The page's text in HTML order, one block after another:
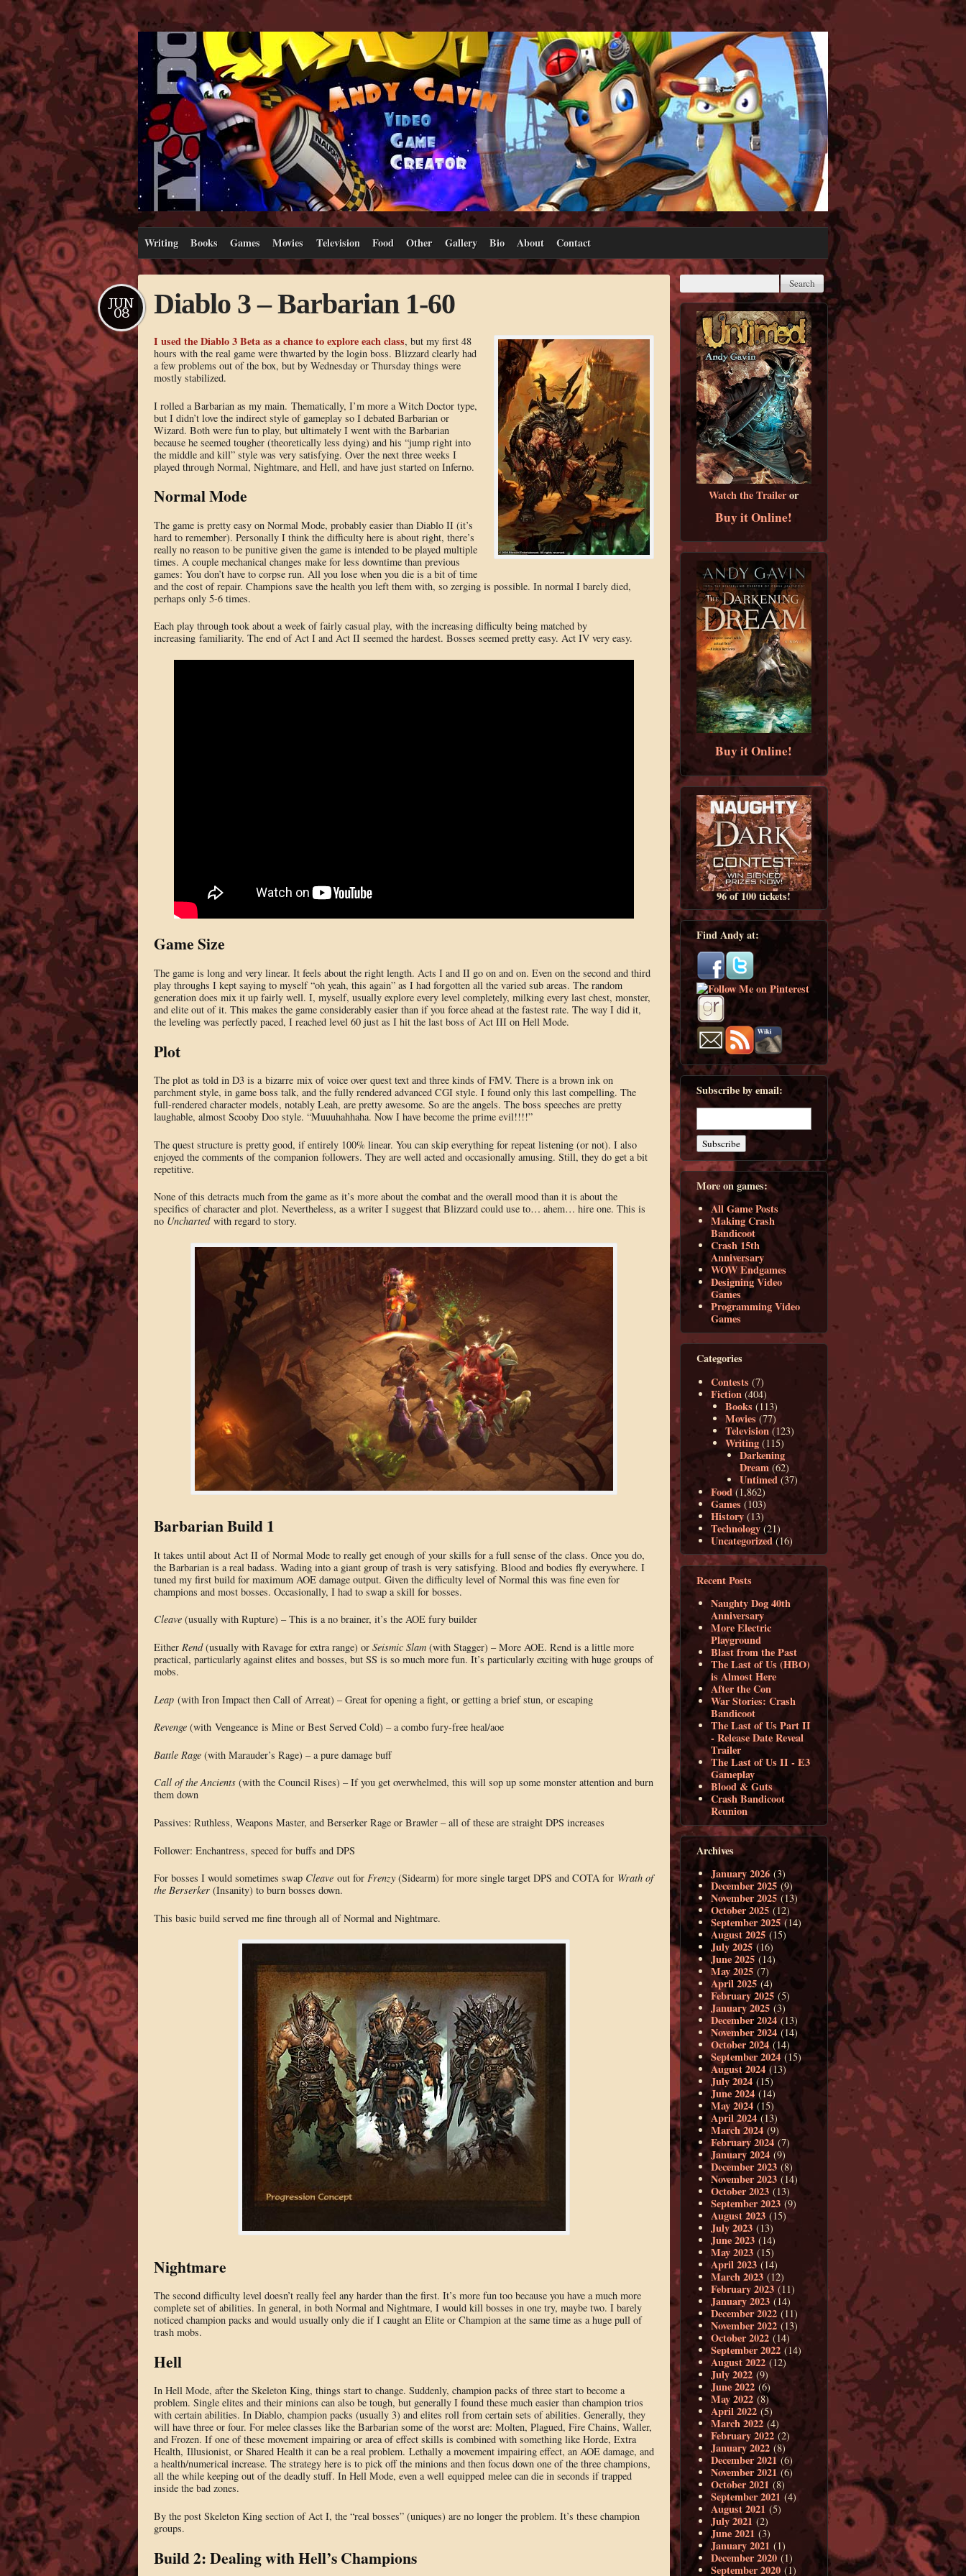
Writing Books Games Movies Television Food Other Gallery Bio About Contact
Diablo 3 – Barbarian 1-60
JUN
08
I used the Diablo 3 Beta as a chance to explore each class, but my first 48
hours with the real game were thwarted by the login boss. Blizzard clearly had
a few problems out of the box, but by Wednesday or Thursday things were
mostly stabilized.
I rolled a Barbarian as my main. Thematically, I’m more a Witch Doctor type,
but I didn’t love the indirect style of gameplay so I debated Barbarian or
Wizard. Both were fun to play, but ultimately I went with the Barbarian
because he seemed tougher (theoretically less dying) and his “jump right into
the middle and kill” style was very satisfying. Over the next three weeks I
played through Normal, Nightmare, and Hell, and have just started on Inferno.
Normal Mode
The game is pretty easy on Normal Mode, probably easier than Diablo II (it’s
hard to remember). Personally I think the difficulty here is about right, there’s
really no reason to be punitive given the game is intended to be played multiple
times. A couple mechanical changes make for less downtime than previous
games: You don’t have to corpse run. All you lose when you die is a bit of time
and the cost of repair. Champions save the health you left them with, so zerging is possible. In normal I barely died,
perhaps only 5-6 times.
Each play through took about a week of fairly casual play, with the increasing difficulty being matched by
increasing familiarity. The end of Act I and Act II seemed the hardest. Bosses seemed pretty easy. Act IV very easy.
Game Size
The game is long and very linear. It feels about the right length. Acts I and II go on and on. Even on the second and third
play throughs I kept saying to myself “oh yeah, this again” as I had forgotten all the varied sub areas. The random
generation does mix it up fairly well. I, myself, usually explore every level completely, milking every last chest, monster,
and elite out of it. This makes the game considerably easier than if you force ahead at the fastest rate. The way I did it,
the leveling was perfectly paced, I reached level 60 just as I hit the last boss of Act III on Hell Mode.
Plot
The plot as told in D3 is a bizarre mix of voice over quest text and three kinds of FMV. There is a brown ink on
parchment style, in game boss talk, and the fully rendered advanced CGI style. I found only this last compelling. The
full-rendered character models, notably Leah, are pretty awesome. So are the angels. The boss speeches are pretty
laughable, almost Scooby Doo style. “Muuuhahhaha. Now I have become the prime evil!!!!”
The quest structure is pretty good, if entirely 100% linear. You can skip everything for repeat listening (or not). I also
enjoyed the comments of the companion followers. They are well acted and occasionally amusing. Still, they do get a bit
repetitive.
None of this detracts much from the game as it’s more about the combat and the overall mood than it is about the
specifics of character and plot. Nevertheless, as a writer I suggest that Blizzard could use to… ahem… hire one. This is
no Unchartedwith regard to story.
Barbarian Build 1
It takes until about Act II of Normal Mode to really get enough of your skills for a full sense of the class. Once you do,
the Barbarian is a real badass. Wading into a giant group of trash is very satisfying. Blood and bodies fly everywhere. I
tuned my first build for maximum AOE damage output. Given the difficulty level of Normal this was fine even for
champions and most bosses. Occasionally, I had to swap a skill for bosses.
Cleave(usually with Rupture) – This is a no brainer, it’s the AOE fury builder
Either Rend(usually with Ravage for extra range) or Seismic Slam(with Stagger) – More AOE. Rend is a little more
practical, particularly against elites and bosses, but SS is so much more fun. It’s particularly exciting with huge groups of
mobs.
Leap(with Iron Impact then Call of Arreat) – Great for opening a fight, or getting a brief stun, or escaping
Revenge(with Vengeance is Mine or Best Served Cold) – a combo fury-free heal/aoe
Battle Rage(with Marauder’s Rage) – a pure damage buff
Call of the Ancients(with the Council Rises) – If you get overwhelmed, this will sop up some monster attention and burn
them down
Passives: Ruthless, Weapons Master, and Berserker Rage or Brawler – all of these are straight DPS increases
Follower: Enchantress, speced for buffs and DPS
For bosses I would sometimes swap Cleaveout for Frenzy(Sidearm) for more single target DPS and COTA for Wrath of
the Berserker(Insanity) to burn bosses down.
This basic build served me fine through all of Normal and Nightmare.
Nightmare
The second difficulty level doesn’t really feel any harder than the first. It’s more fun too because you have a much more
complete set of abilities. In general, in both Normal and Nightmare, I would kill bosses in one try, maybe two. I barely
noticed champion packs and would usually only die if I caught an Elite or Champion at the same time as a huge pull of
trash mobs.
Hell
In Hell Mode, after the Skeleton King, things start to change. Suddenly, champion packs of three start to become a
problem. Single elites and their minions can also be tough, but generally I found these much easier than champion trios
with certain abilities. In Diablo, champion packs (usually 3) and elites roll from certain sets of abilities. Generally, they
will have three or four. For melee classes like the Barbarian some of the worst are: Molten, Plagued, Fire Chains, Waller,
and Frozen. If one of these movement impairing or area of effect skills is combined with something like Horde, Extra
Health, Illusionist, or Shared Health it can be a real problem. Lethally a movement impairing effect, an AOE damage, and
a health/numerical increase. The strategy here is to pick off the minions and then focus down one of the three champions,
all the while keeping out of the deadly stuff. In Hell Mode, even a well equipped melee can die in seconds if trapped
inside the bad zones.
By the post Skeleton King section of Act I, the “real bosses” (uniques) are no longer the problem. It’s these champion
groups.
Build 2: Dealing with Hell’s Champions
Watch the Traileror
Buy it Online!
Buy it Online!
96 of 100 tickets!
Find Andy at:
Subscribe by email:
More on games:
All Game Posts
Making Crash
Bandicoot
Crash 15th
Anniversary
WOW Endgames
Designing Video
Games
Programming Video
Games
Categories
Contests (7)
Fiction (404)
Books (113)
Movies (77)
Television (123)
Writing (115)
Darkening
Dream (62)
Untimed (37)
Food (1,862)
Games (103)
History (13)
Technology (21)
Uncategorized(16)
Recent Posts
Naughty Dog 40th
Anniversary
More Electric
Playground
Blast from the Past
The Last of Us (HBO)
is Almost Here
After the Con
War Stories: Crash
Bandicoot
The Last of Us Part II
- Release Date Reveal
Trailer
The Last of Us II - E3
Gameplay
Blood & Guts
Crash Bandicoot
Reunion
Archives
January 2026 (3)
December 2025 (9)
November 2025 (13)
October 2025 (12)
September 2025(14)
August 2025 (15)
July 2025 (16)
June 2025 (14)
May 2025 (7)
April 2025 (4)
February 2025 (5)
January 2025 (3)
December 2024 (13)
November 2024 (14)
October 2024(14)
September 2024(15)
August 2024 (13)
July 2024 (15)
June 2024 (14)
May 2024 (15)
April 2024 (13)
March 2024 (9)
February 2024 (7)
January 2024 (9)
December 2023 (8)
November 2023 (14)
October 2023 (13)
September 2023 (9)
August 2023 (15)
July 2023 (13)
June 2023 (14)
May 2023 (15)
April 2023 (14)
March 2023 (12)
February 2023 (11)
January 2023 (14)
December 2022 (11)
November 2022 (13)
October 2022 (14)
September 2022 (14)
August 2022(12)
July 2022 (9)
June 2022 (6)
May 2022 (8)
April 2022 (5)
March 2022 (4)
February 2022 (2)
January 2022 (8)
December 2021 (6)
November 2021 (6)
October 2021 (8)
September 2021 (4)
August 2021 (5)
July 2021 (2)
June 2021 (3)
January 2021 (1)
December 2020 (1)
September 2020 (1)